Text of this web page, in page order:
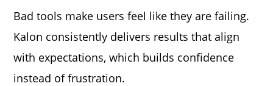
Bad tools make users feel like they are failing.
Kalon consistently delivers results that align
with expectations, which builds confidence
instead of frustration.